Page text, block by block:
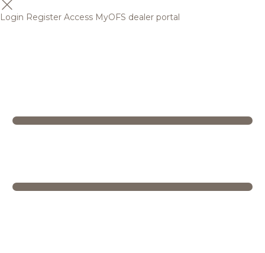
Login Register Access MyOFS dealer portal